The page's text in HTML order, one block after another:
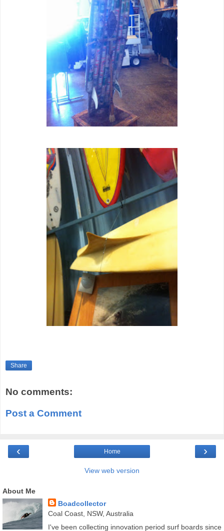
Share
No comments:
Post a Comment
‹ ›
Home
View web version
About Me
Boadcollector
Coal Coast, NSW, Australia
I've been collecting innovation period surf boards since